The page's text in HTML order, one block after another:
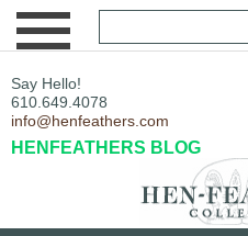
Say Hello!
610.649.4078
info@henfeathers.com
HENFEATHERS BLOG